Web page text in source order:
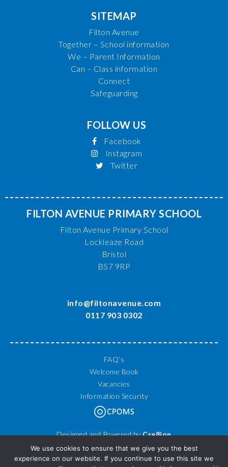
SITEMAP
Filton Avenue
Together – School information
We – Parent Information
Can – Class information
Connect
Safeguarding
FOLLOW US
Facebook
Instagram
Twitter
FILTON AVENUE PRIMARY SCHOOL
Filton Avenue Primary School
Lockleaze Road
Bristol
BS7 9RP
info@filtonavenue.com
0117 903 0302
FAQ’s
Welcome Book
Vacancies
Information Security
Designed and Powered byCre8ion
© 2026 Filton Avenue Primary School. All Rights Reserved.
We use cookies to ensure that we give you the best
experience on our website. If you continue to use this site we